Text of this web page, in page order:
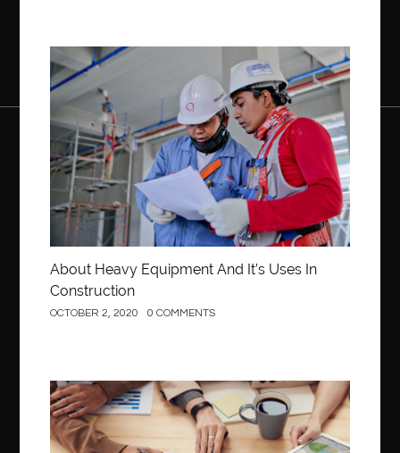
Construction
About Heavy Equipment And It’s Uses In
Construction
OCTOBER 2, 2020 0 COMMENTS
Business